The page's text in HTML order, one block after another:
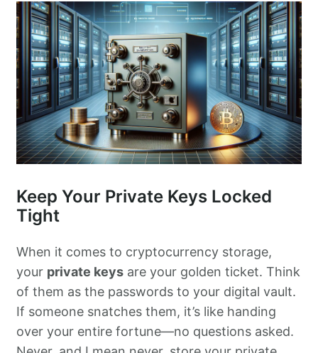
Keep Your Private Keys Locked
Tight
When it comes to cryptocurrency storage,
your private keys are your golden ticket. Think
of them as the passwords to your digital vault.
If someone snatches them, it’s like handing
over your entire fortune—no questions asked.